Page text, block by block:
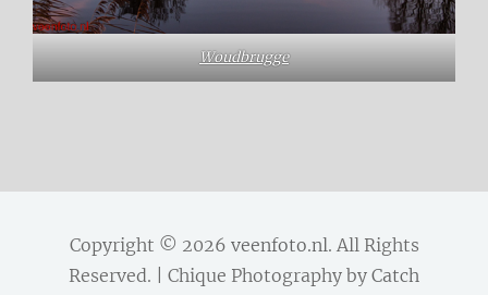
Woudbrugge
Copyright © 2026 veenfoto.nl. All Rights
Reserved. | Chique Photography by Catch